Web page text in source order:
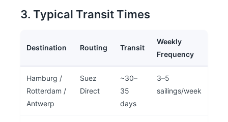
3. Typical Transit Times
Destination Routing Transit
Weekly
Frequency
Hamburg /
Rotterdam /
Antwerp
Suez
Direct
~30–
35
days
3–5
sailings/week